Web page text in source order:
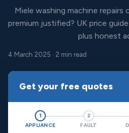
Miele washing machine
premium justified? UK price
plus honest
4 March 2025 · 2 min read
Get your free quotes
1
APPLIANCE
2
FAULT